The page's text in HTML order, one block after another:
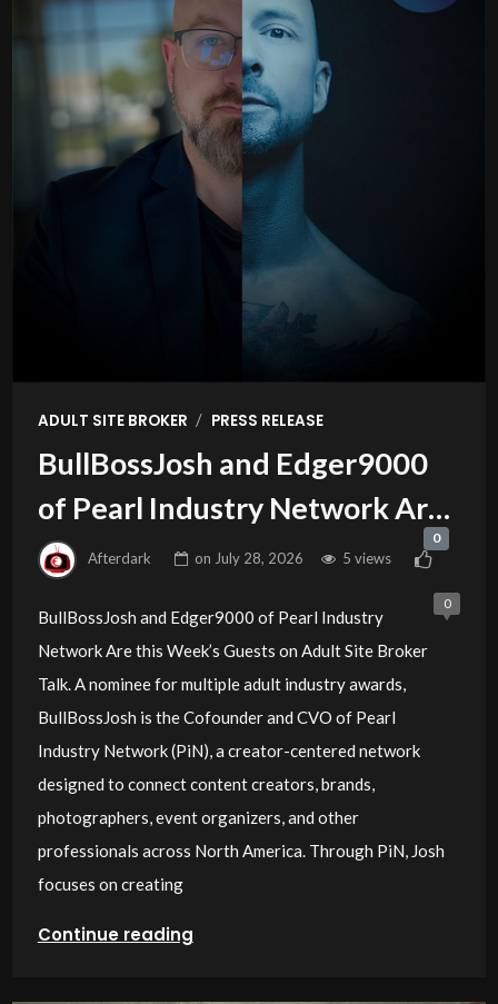
ADULT SITE BROKER / PRESS RELEASE
BullBossJosh and Edger9000
of Pearl Industry Network Are
this Week’s Guests on Adult
Afterdark on July 28, 2026 5 views
0
0
BullBossJosh and Edger9000 of Pearl Industry
Network Are this Week’s Guests on Adult Site Broker
Talk. A nominee for multiple adult industry awards,
BullBossJosh is the Cofounder and CVO of Pearl
Industry Network (PiN), a creator-centered network
designed to connect content creators, brands,
photographers, event organizers, and other
professionals across North America. Through PiN, Josh
focuses on creating
Continue reading